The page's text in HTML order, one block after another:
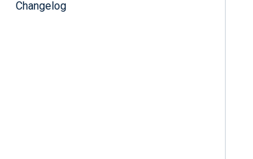
Changelog